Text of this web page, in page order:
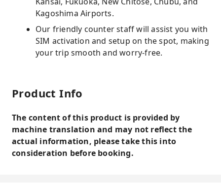
Kagoshima Airports.
Our friendly counter staff will assist you with
SIM activation and setup on the spot, making
your trip smooth and worry-free.
Product Info
The content of this product is provided by
machine translation and may not reflect the
actual information, please take this into
consideration before booking.